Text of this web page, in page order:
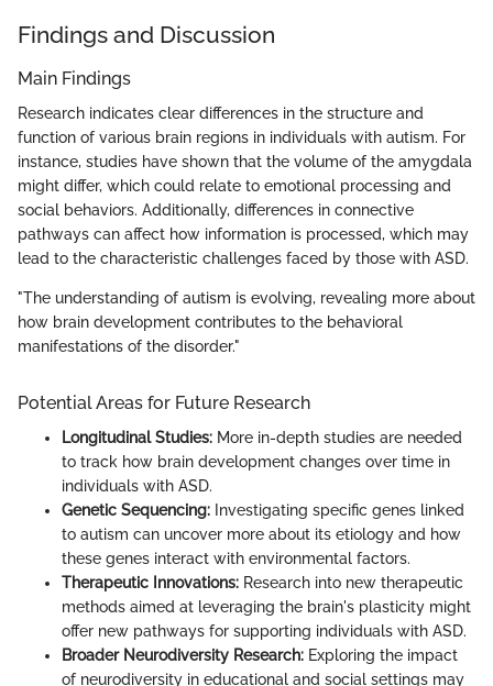
Findings and Discussion
Main Findings
Research indicates clear differences in the structure and
function of various brain regions in individuals with autism. For
instance, studies have shown that the volume of the amygdala
might differ, which could relate to emotional processing and
social behaviors. Additionally, differences in connective
pathways can affect how information is processed, which may
lead to the characteristic challenges faced by those with ASD.
"The understanding of autism is evolving, revealing more about
how brain development contributes to the behavioral
manifestations of the disorder."
Potential Areas for Future Research
Longitudinal Studies: More in-depth studies are needed
to track how brain development changes over time in
individuals with ASD.
Genetic Sequencing: Investigating specific genes linked
to autism can uncover more about its etiology and how
these genes interact with environmental factors.
Therapeutic Innovations: Research into new therapeutic
methods aimed at leveraging the brain's plasticity might
offer new pathways for supporting individuals with ASD.
Broader Neurodiversity Research: Exploring the impact
of neurodiversity in educational and social settings may